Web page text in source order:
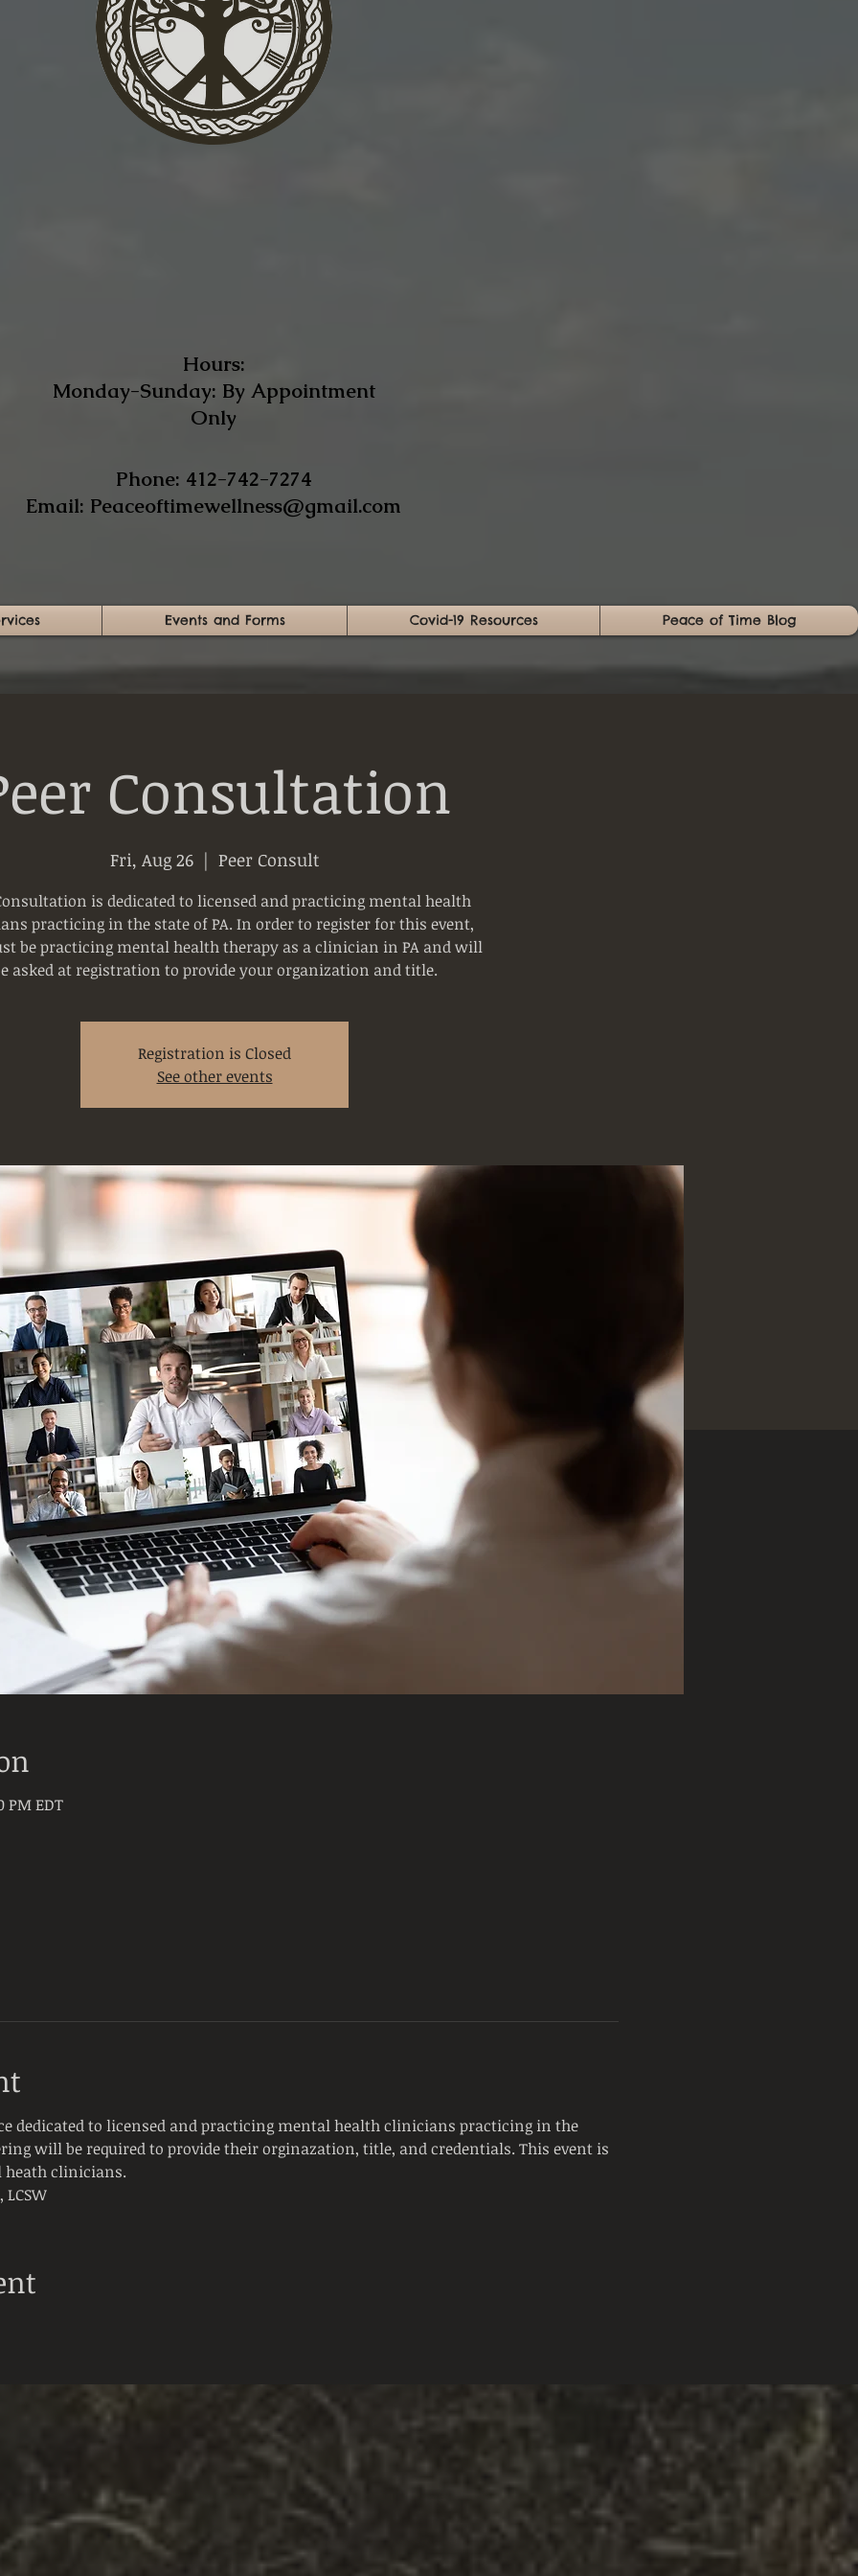
Hours:
Monday-Sunday: By Appointment
Only
​Phone: 412-742-7274​
Email: Peaceoftimewellness@gmail.com
Events and Forms Covid-19 Resources Peace of Time Blog
Consultation
Fri, Aug 26
  |
Peer Consult
is dedicated to licensed and practicing mental health
practicing in the state of PA. In order to register for this event,
be practicing mental health therapy as a clinician in PA and will
asked at registration to provide your organization and title.
Registration is Closed
See other events
PM EDT
dedicated to licensed and practicing mental health clinicians practicing in the
will be required to provide their orginazation, title, and credentials. This event is
clinicians.